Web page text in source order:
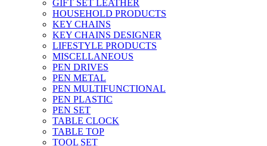
GIFT SET LEATHER
HOUSEHOLD PRODUCTS
KEY CHAINS
KEY CHAINS DESIGNER
LIFESTYLE PRODUCTS
MISCELLANEOUS
PEN DRIVES
PEN METAL
PEN MULTIFUNCTIONAL
PEN PLASTIC
PEN SET
TABLE CLOCK
TABLE TOP
TOOL SET